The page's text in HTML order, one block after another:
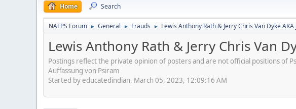
Home Search
NAFPS Forum ► General ► Frauds ► Lewis Anthony Rath & Jerry Chris Van Dyke
Lewis Anthony Rath & Jerry Chris Van
Postings reflect the private opinion of posters and are not official positions
Auffassung von Psiram
Started by educatedindian, March 05, 2023, 12:09:16 AM